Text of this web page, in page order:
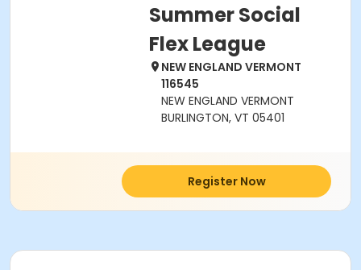
Summer Social
Flex League
NEW ENGLAND VERMONT
116545
NEW ENGLAND VERMONT
BURLINGTON, VT 05401
Register Now